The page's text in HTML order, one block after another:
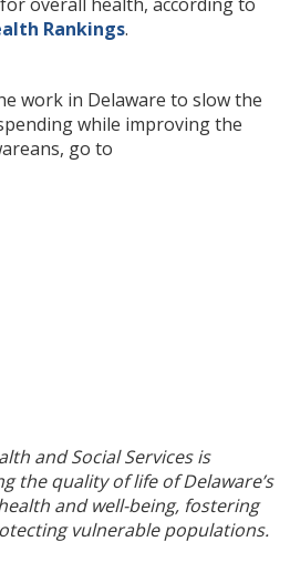
Rankings.
work in Delaware to slow the
while improving the
go to
and Social Services is
the quality of life of Delaware’s
and well-being, fostering
vulnerable populations.